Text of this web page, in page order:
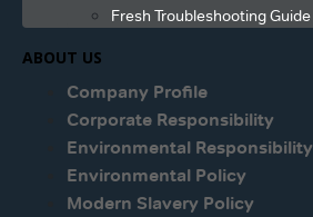
Fresh Troubleshooting Guide
ABOUT US
Company Profile
Corporate Responsibility
Environmental Responsibility
Environmental Policy
Modern Slavery Policy